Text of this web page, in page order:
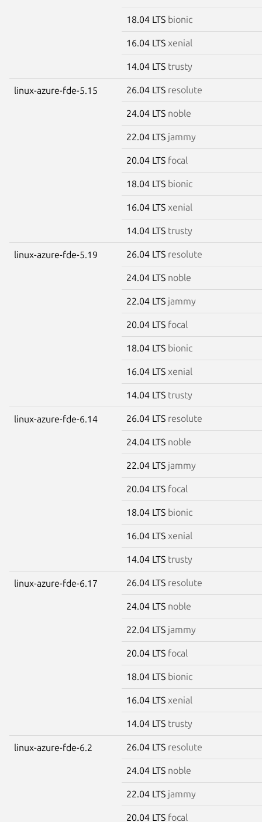
18.04 LTS bionic
16.04 LTS xenial
14.04 LTS trusty
linux-azure-fde-5.15 26.04 LTS resolute
24.04 LTS noble
22.04 LTS jammy
20.04 LTS focal
18.04 LTS bionic
16.04 LTS xenial
14.04 LTS trusty
linux-azure-fde-5.19 26.04 LTS resolute
24.04 LTS noble
22.04 LTS jammy
20.04 LTS focal
18.04 LTS bionic
16.04 LTS xenial
14.04 LTS trusty
linux-azure-fde-6.14 26.04 LTS resolute
24.04 LTS noble
22.04 LTS jammy
20.04 LTS focal
18.04 LTS bionic
16.04 LTS xenial
14.04 LTS trusty
linux-azure-fde-6.17 26.04 LTS resolute
24.04 LTS noble
22.04 LTS jammy
20.04 LTS focal
18.04 LTS bionic
16.04 LTS xenial
14.04 LTS trusty
linux-azure-fde-6.2 26.04 LTS resolute
24.04 LTS noble
22.04 LTS jammy
20.04 LTS focal